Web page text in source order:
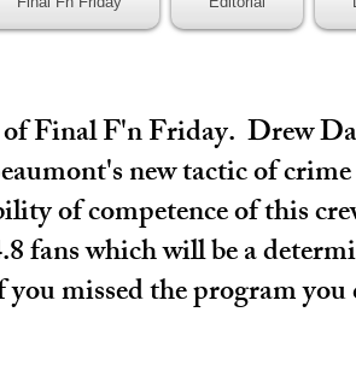
Final F'n Friday. Drew
new tactic of
of competence of this
fans which will be a
missed the program